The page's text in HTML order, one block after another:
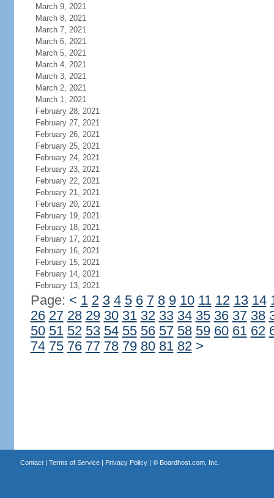
March 9, 2021
March 8, 2021
March 7, 2021
March 6, 2021
March 5, 2021
March 4, 2021
March 3, 2021
March 2, 2021
March 1, 2021
February 28, 2021
February 27, 2021
February 26, 2021
February 25, 2021
February 24, 2021
February 23, 2021
February 22, 2021
February 21, 2021
February 20, 2021
February 19, 2021
February 18, 2021
February 17, 2021
February 16, 2021
February 15, 2021
February 14, 2021
February 13, 2021
Page: < 1 2 3 4 5 6 7 8 9 10 11 12 13 14
26 27 28 29 30 31 32 33 34 35 36 37 38
50 51 52 53 54 55 56 57 58 59 60 61 62
74 75 76 77 78 79 80 81 82 >
Contact| Terms of Service| Privacy Policy| © Boardhost.com, Inc.